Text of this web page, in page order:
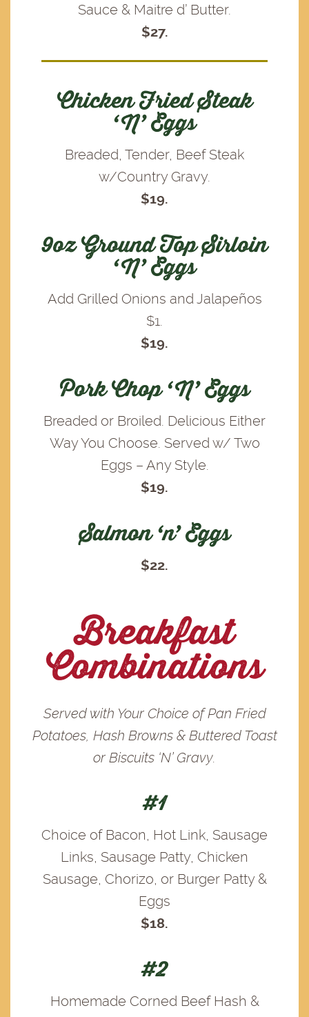
Sauce & Maitre d’ Butter.
$27.
Chicken Fried Steak
‘N’ Eggs
Breaded, Tender, Beef Steak
w/Country Gravy.
$19.
9oz Ground Top Sirloin
‘N’ Eggs
Add Grilled Onions and Jalapeños
$1.
$19.
Pork Chop ‘N’ Eggs
Breaded or Broiled. Delicious Either
Way You Choose. Served w/ Two
Eggs – Any Style.
$19.
Salmon ‘n’ Eggs
$22.
Breakfast
Combinations
Served with Your Choice of Pan Fried
Potatoes, Hash Browns & Buttered Toast
or Biscuits ‘N’ Gravy.
#1
Choice of Bacon, Hot Link, Sausage
Links, Sausage Patty, Chicken
Sausage, Chorizo, or Burger Patty &
Eggs
$18.
#2
Homemade Corned Beef Hash &